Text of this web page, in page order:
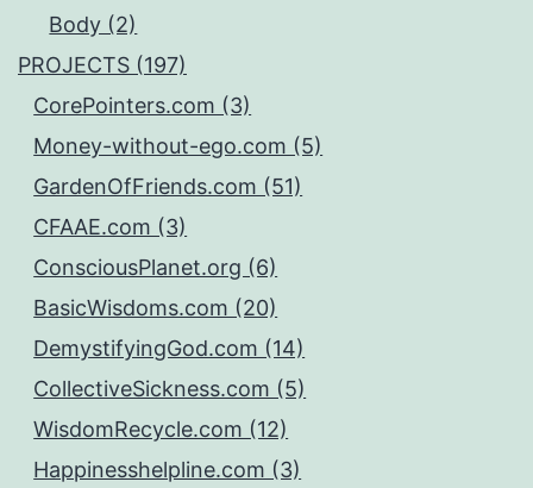
Body (2)
PROJECTS (197)
CorePointers.com (3)
Money-without-ego.com (5)
GardenOfFriends.com (51)
CFAAE.com (3)
ConsciousPlanet.org (6)
BasicWisdoms.com (20)
DemystifyingGod.com (14)
CollectiveSickness.com (5)
WisdomRecycle.com (12)
Happinesshelpline.com (3)